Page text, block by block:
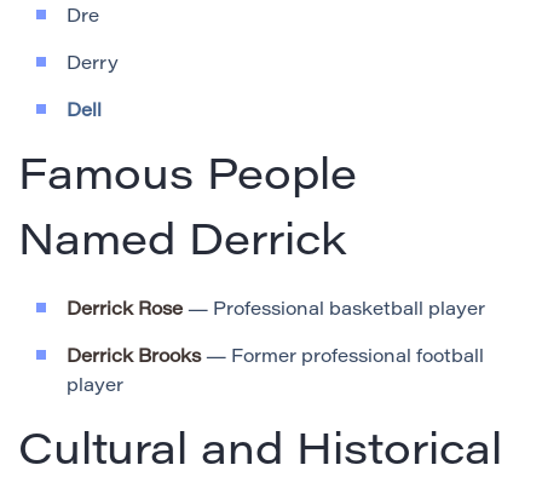
Dre
Derry
Dell
Famous People
Named Derrick
Derrick Rose — Professional basketball player
Derrick Brooks— Former professional football
player
Cultural and Historical